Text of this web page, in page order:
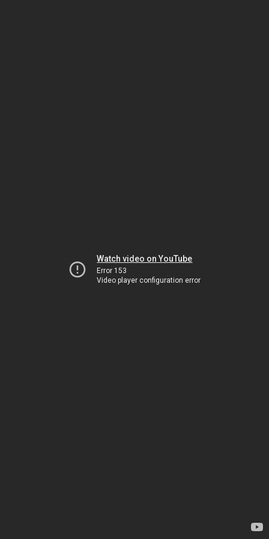
Watch video on YouTube
Error 153
Video player configuration error